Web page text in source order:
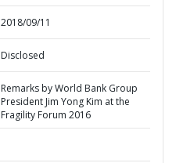
2018/09/11
Disclosed
Remarks by World Bank Group
President Jim Yong Kim at the
Fragility Forum 2016